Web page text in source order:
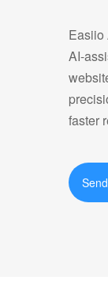
Easiio
AI-
faster